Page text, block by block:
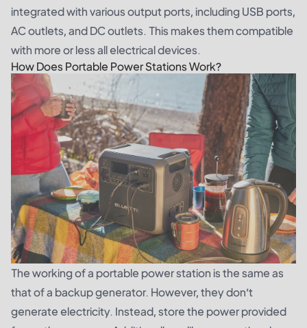
integrated with various output ports, including USB ports,
AC outlets, and DC outlets. This makes them compatible
with more or less all electrical devices.
How Does Portable Power Stations Work?
The working of a portable power station is the same as
that of a backup generator. However, they don’t
generate electricity. Instead, store the power provided